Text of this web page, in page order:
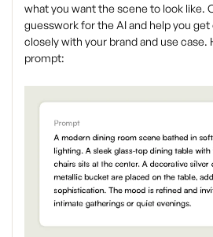
what you want the scene to look like.
guesswork for the AI and help you
closely with your brand and use case.
prompt: